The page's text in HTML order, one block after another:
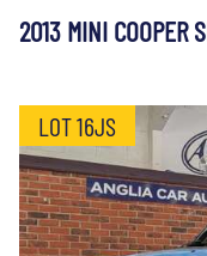
2013 MINI COOPER
LOT 16JS